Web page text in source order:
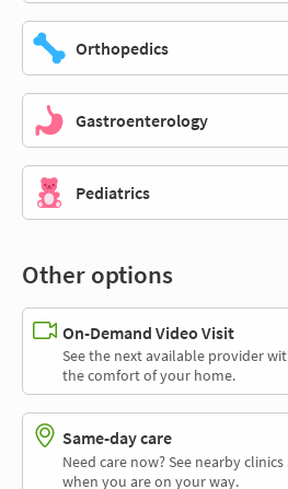
Orthopedics
Gastroenterology
Pediatrics
Other options
On-Demand Video Visit
See the next available provider
the comfort of your home.
Same-day care
Need care now? See nearby
when you are on your way.